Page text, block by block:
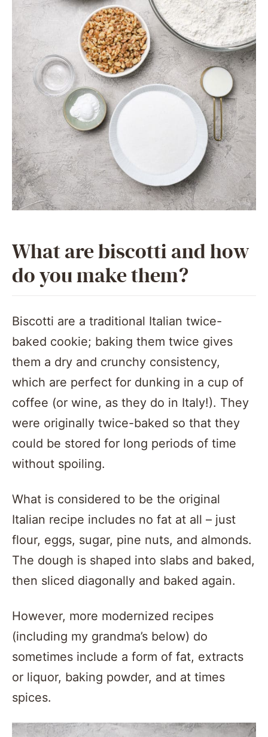
What are biscotti and how
do you make them?
Biscotti are a traditional Italian twice-
baked cookie; baking them twice gives
them a dry and crunchy consistency,
which are perfect for dunking in a cup of
coffee (or wine, as they do in Italy!). They
were originally twice-baked so that they
could be stored for long periods of time
without spoiling.
What is considered to be the original
Italian recipe includes no fat at all – just
flour, eggs, sugar, pine nuts, and almonds.
The dough is shaped into slabs and baked,
then sliced diagonally and baked again.
However, more modernized recipes
(including my grandma’s below) do
sometimes include a form of fat, extracts
or liquor, baking powder, and at times
spices.